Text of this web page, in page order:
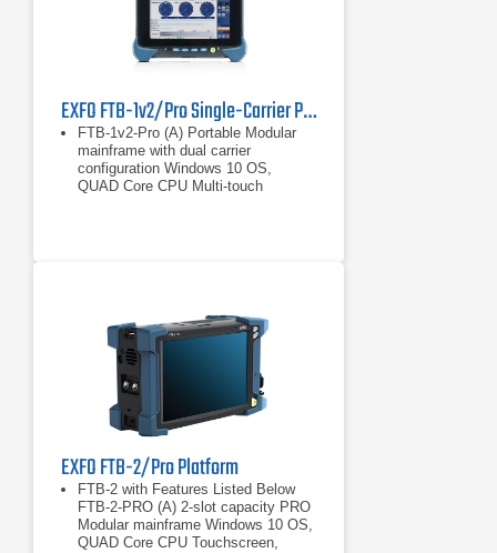
EXFO FTB-1v2/Pro Single-Carrier Portable Test Platform
FTB-1v2-Pro (A) Portable Modular
mainframe with dual carrier
configuration Windows 10 OS,
QUAD Core CPU Multi-touch
EXFO FTB-2/Pro Platform
FTB-2 with Features Listed Below
FTB-2-PRO (A) 2-slot capacity PRO
Modular mainframe Windows 10 OS,
QUAD Core CPU Touchscreen,